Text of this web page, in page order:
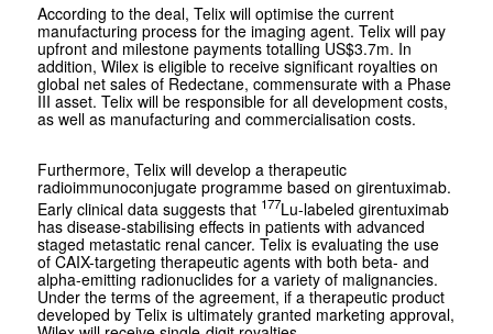
According to the deal, Telix will optimise the current
manufacturing process for the imaging agent. Telix will pay
upfront and milestone payments totalling US$3.7m. In
addition, Wilex is eligible to receive significant royalties on
global net sales of Redectane, commensurate with a Phase
III asset. Telix will be responsible for all development costs,
as well as manufacturing and commercialisation costs.
Furthermore, Telix will develop a therapeutic
radioimmunoconjugate programme based on girentuximab.
Early clinical data suggests that 177Lu-labeled girentuximab
has disease-stabilising effects in patients with advanced
staged metastatic renal cancer. Telix is evaluating the use
of CAIX-targeting therapeutic agents with both beta- and
alpha-emitting radionuclides for a variety of malignancies.
Under the terms of the agreement, if a therapeutic product
developed by Telix is ultimately granted marketing approval,